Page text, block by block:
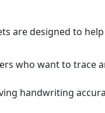
are designed to help
who want to trace
handwriting